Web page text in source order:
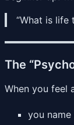
“What is life
The
When you feel
you